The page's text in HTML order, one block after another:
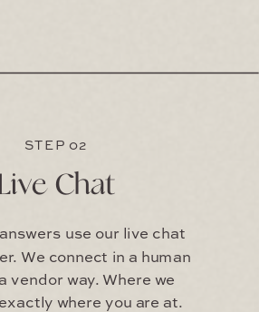
use our live chat
We connect in a human
vendor way. Where we
where you are at.
Chat
STEP 02